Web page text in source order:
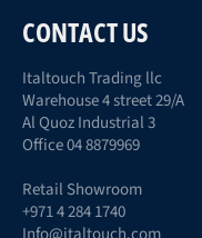
CONTACT US
Italtouch Trading llc
Warehouse 4 street 29/A
Al Quoz Industrial 3
Office 04 8879969
Retail Showroom
+971 4 284 1740